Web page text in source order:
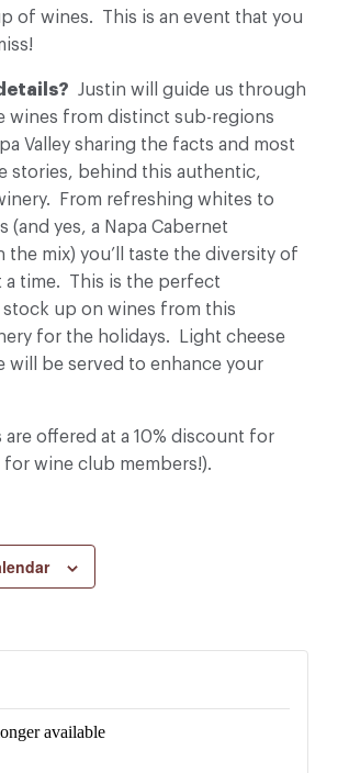
of wines. This is an event that you
Justin will guide us through
wines from distinct sub-regions
Valley sharing the facts and most
stories, behind this authentic,
From refreshing whites to
(and yes, a Napa Cabernet
the mix) you’ll taste the diversity of
a time. This is the perfect
up on wines from this
for the holidays. Light cheese
will be served to enhance your
are offered at a 10% discount for
for wine club members!).
available